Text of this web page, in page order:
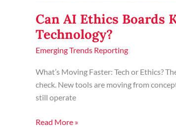
Can AI Ethics Boards
Technology?
Emerging Trends Reporting
What’s Moving Faster: Tech or Ethics?
check. New tools are moving from
still operate
Read More »